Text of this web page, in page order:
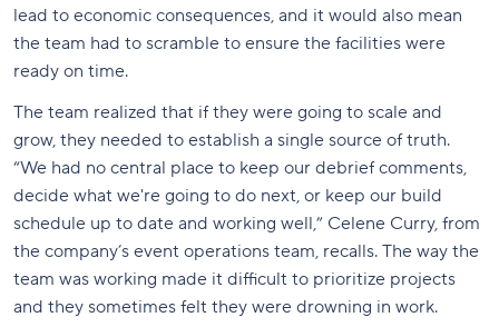
lead to economic consequences, and it would also mean
the team had to scramble to ensure the facilities were
ready on time.
The team realized that if they were going to scale and
grow, they needed to establish a single source of truth.
“We had no central place to keep our debrief comments,
decide what we're going to do next, or keep our build
schedule up to date and working well,” Celene Curry, from
the company’s event operations team, recalls. The way the
team was working made it difficult to prioritize projects
and they sometimes felt they were drowning in work.